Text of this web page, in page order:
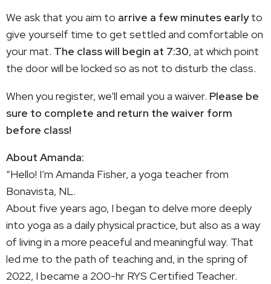
We ask that you aim to arrive a few minutes earlyto
give yourself time to get settled and comfortable on
your mat. The class will begin at 7:30, at which point
the door will be locked so as not to disturb the class.
When you register, we’ll email you a waiver. Please be
sure to complete and return the waiver form
before class!
About Amanda:
“Hello! I’m Amanda Fisher, a yoga teacher from
Bonavista, NL. ️
About five years ago, I began to delve more deeply
into yoga as a daily physical practice, but also as a way
of living in a more peaceful and meaningful way. That
led me to the path of teaching and, in the spring of
2022, I became a 200-hr RYS Certified Teacher.